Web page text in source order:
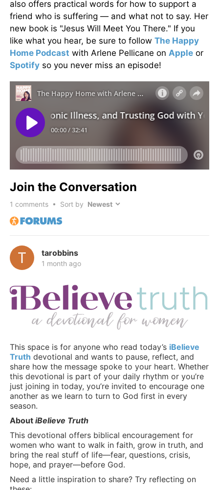
also offers practical words for how to support a
friend who is suffering — and what not to say. Her
new book is "Jesus Will Meet You There." If you
like what you hear, be sure to follow The Happy
Home Podcast with Arlene Pellicane on Apple or
Spotify so you never miss an episode!
Join the Conversation
1 comments • Sort by
tarobbins
1 month ago
This space is for anyone who read today’s iBelieve
Truth devotional and wants to pause, reflect, and
share how the message spoke to your heart. Whether
this devotional is part of your daily rhythm or you’re
just joining in today, you’re invited to encourage one
another as we learn to turn to God first in every
season.
About iBelieve Truth
This devotional offers biblical encouragement for
women who want to walk in faith, grow in truth, and
bring the real stuff of life—fear, questions, crisis,
hope, and prayer—before God.
Need a little inspiration to share? Try reflecting on